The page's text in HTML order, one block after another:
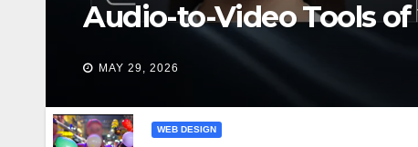
Audio-to-Video Tools of
MAY 29, 2026
WEB DESIGN